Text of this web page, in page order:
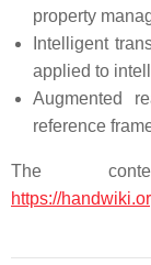
property
Intelligent
applied to
Augmented
reference
The
https://